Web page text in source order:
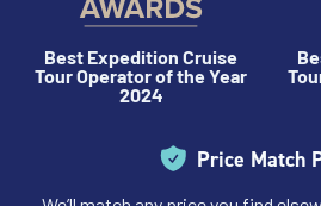
Best Expedition Cruise
Tour Operator of the Year
2024
Price Match